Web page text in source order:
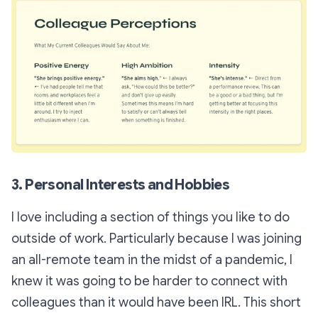
3. Personal Interests and Hobbies
I love including a section of things you like to do
outside of work. Particularly because I was joining
an all-remote team in the midst of a pandemic, I
knew it was going to be harder to connect with
colleagues than it would have been IRL. This short